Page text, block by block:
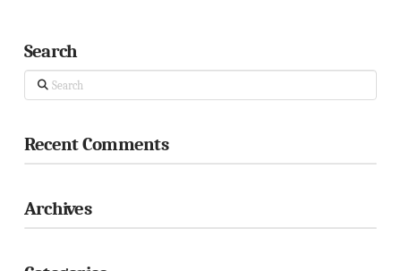
Search
Search
Recent Comments
Archives